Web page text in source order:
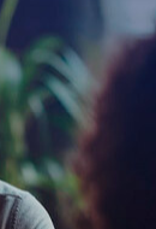
Her training
the Toronto
tailored
therapy